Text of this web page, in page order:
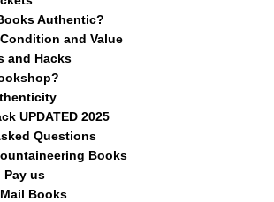
Authentic?
and Value
and Hacks
UPDATED 2025
Questions
Books
Pay us
Books